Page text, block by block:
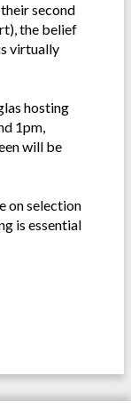
second
the belief
virtually
hosting
1pm,
will be
on selection
is essential